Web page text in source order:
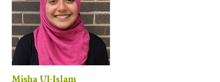
Misha Ul-Islam